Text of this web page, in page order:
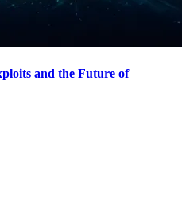
and the Future of